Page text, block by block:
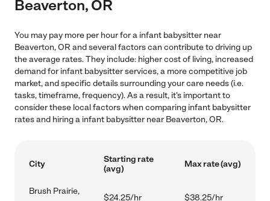
Beaverton, OR
You may pay more per hour for a infant babysitter near
Beaverton, OR and several factors can contribute to driving up
the average rates. They include: higher cost of living, increased
demand for infant babysitter services, a more competitive job
market, and specific details surrounding your care needs (i.e.
tasks, timeframe, frequency). As a result, it's important to
consider these local factors when comparing infant babysitter
rates and hiring a infant babysitter near Beaverton, OR.
City
Starting rate
(avg)
Max rate (avg)
Brush Prairie,
$24.25/hr $38.25/hr